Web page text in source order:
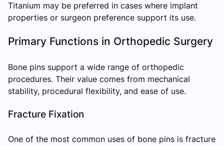
Titanium may be preferred in cases where implant
properties or surgeon preference support its use.
Primary Functions in Orthopedic Surgery
Bone pins support a wide range of orthopedic
procedures. Their value comes from mechanical
stability, procedural flexibility, and ease of use.
Fracture Fixation
One of the most common uses of bone pins is fracture